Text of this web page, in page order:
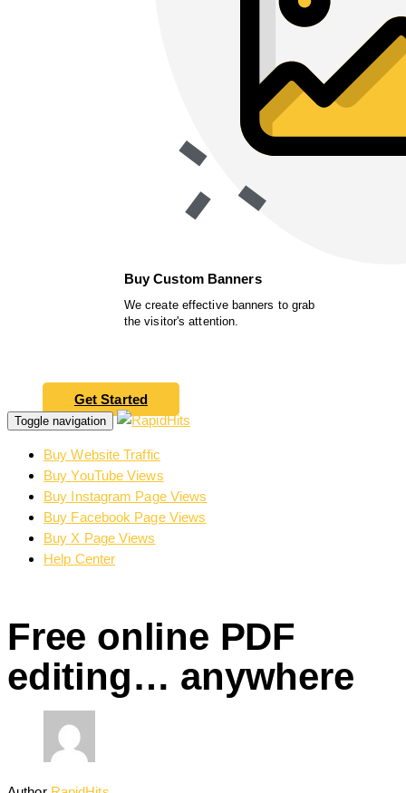
Buy Custom Banners
We create effective banners to grab
the visitor's attention.
Get Started
Toggle navigation
Buy Website Traffic
Buy YouTube Views
Buy Instagram Page Views
Buy Facebook Page Views
Buy X Page Views
Help Center
Free online PDF
editing… anywhere